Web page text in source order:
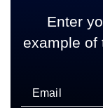
Enter
example of
Email